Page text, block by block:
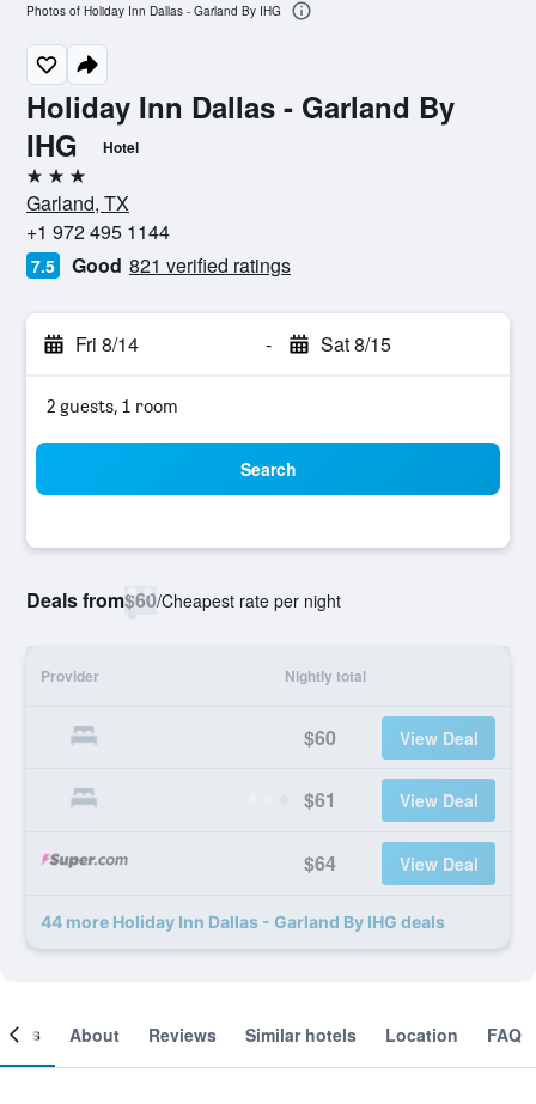
Holiday Inn Dallas - Garland By
IHG
Hotel
3 stars
Garland, TX
+1 972 495 1144
7.5 Good 821 verified ratings
Fri 8/14 - Sat 8/15
2 guests, 1 room
Search
Deals from$60/Cheapest rate per night
Provider Nightly total
$60 View Deal
$61 View Deal
$64 View Deal
44 more Holiday Inn Dallas - Garland By IHG deals
Photos of Holiday Inn Dallas - Garland By IHG
About Reviews Similar hotels Location FAQ